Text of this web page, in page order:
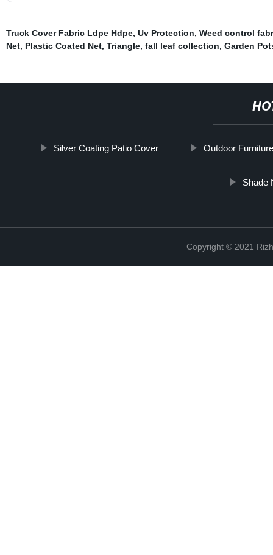
Truck Cover Fabric Ldpe Hdpe, Uv Protection, Weed control
Net, Plastic Coated Net, Triangle, fall leaf collection, Garden
Silver Coating Patio Cover Outdoor
Shade
Copyright © 2021